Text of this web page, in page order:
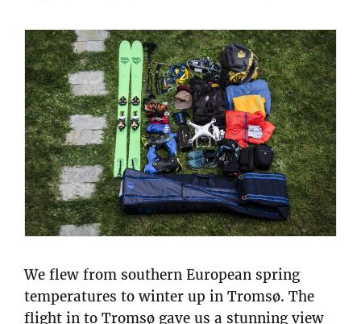
We flew from southern European spring
temperatures to winter up in Tromsø. The
flight in to Tromsø gave us a stunning view